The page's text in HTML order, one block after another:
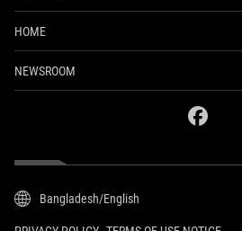
HOME
NEWSROOM
facebook
Bangladesh/English